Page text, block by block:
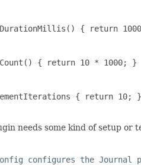
{ return
{ return 10 * 1000; }
{ return 10; }
needs some kind of setup or
configures the Journal